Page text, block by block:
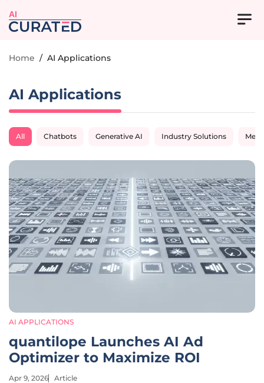
AI
Home / AI Applications
AI Applications
All Chatbots Generative AI Industry Solutions
AI APPLICATIONS
quantilope Launches AI Ad
Optimizer to Maximize ROI
Apr 9, 2026 Article